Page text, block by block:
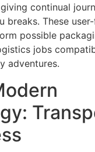
continual
breaks. These
possible
jobs
adventures.